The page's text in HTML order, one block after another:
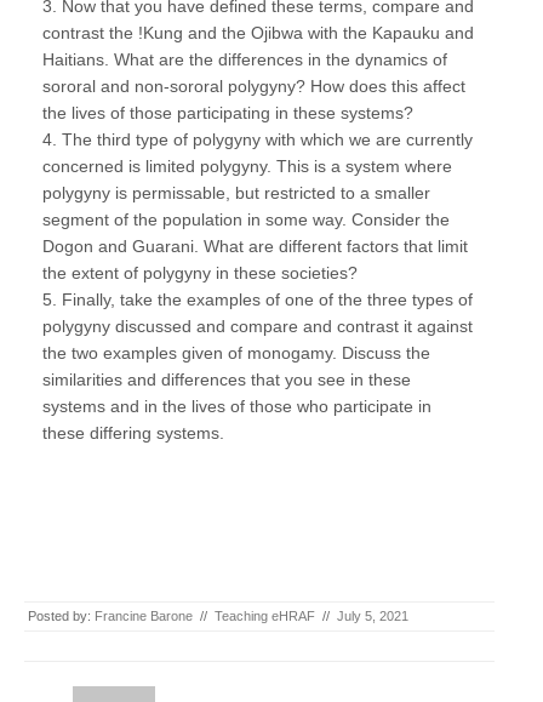
3. Now that you have defined these terms, compare and
contrast the !Kung and the Ojibwa with the Kapauku and
Haitians. What are the differences in the dynamics of
sororal and non-sororal polygyny? How does this affect
the lives of those participating in these systems?
4. The third type of polygyny with which we are currently
concerned is limited polygyny. This is a system where
polygyny is permissable, but restricted to a smaller
segment of the population in some way. Consider the
Dogon and Guarani. What are different factors that limit
the extent of polygyny in these societies?
5. Finally, take the examples of one of the three types of
polygyny discussed and compare and contrast it against
the two examples given of monogamy. Discuss the
similarities and differences that you see in these
systems and in the lives of those who participate in
these differing systems.
Posted by: Francine Barone // Teaching eHRAF // July 5, 2021